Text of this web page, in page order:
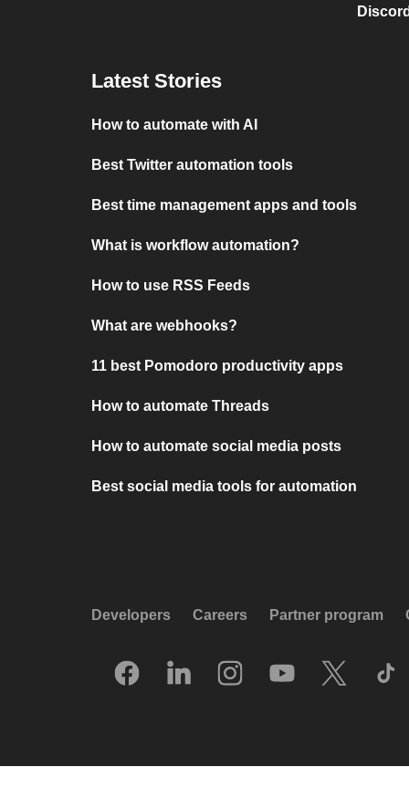
Latest Stories
How to automate with AI
Best Twitter automation tools
Best time management apps and tools
What is workflow automation?
How to use RSS Feeds
What are webhooks?
11 best Pomodoro productivity apps
How to automate Threads
How to automate social media posts
Best social media tools for automation
Developers Careers Partner program